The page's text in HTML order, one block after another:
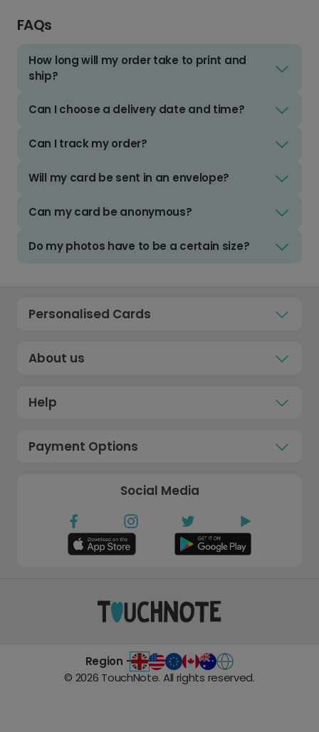
FAQs
How long will my order take to print and
ship?
Can I choose a delivery date and time?
Can I track my order?
Will my card be sent in an envelope?
Can my card be anonymous?
Do my photos have to be a certain size?
Personalised Cards
About us
Help
Payment Options
Social Media
Region -
© 2026 TouchNote. All rights reserved.